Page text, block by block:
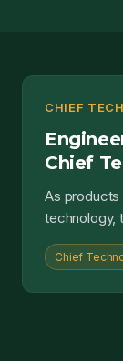
CHIEF
Chief
As products
technology,
Chief